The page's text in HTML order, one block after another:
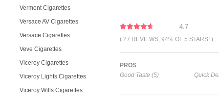
Vermont Cigarettes
Versace AV Cigarettes
Versace Cigarettes
Veve Cigarettes
Viceroy Cigarettes
Viceroy Lights Cigarettes
Viceroy Wills Cigarettes
4.7
( 27 REVIEWS, 94% OF 5 STARS! )
PROS
Good Taste (5)
Quick